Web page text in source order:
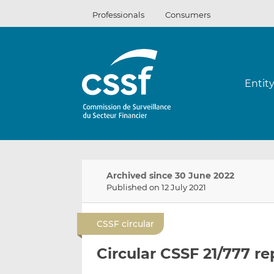
content
Professionals Consumers
Archived since 30 June 2022
Published on 12 July 2021
CSSF circular
Circular CSSF 21/777